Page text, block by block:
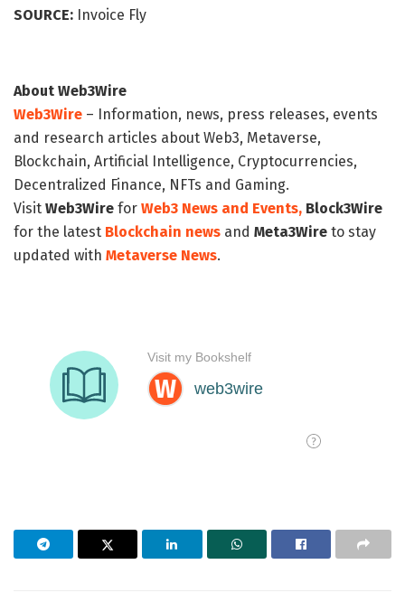
SOURCE: Invoice Fly
About Web3Wire
Web3Wire – Information, news, press releases, events
and research articles about Web3, Metaverse,
Blockchain, Artificial Intelligence, Cryptocurrencies,
Decentralized Finance, NFTs and Gaming.
Visit Web3Wire for Web3 News and Events, Block3Wire
for the latest Blockchain news and Meta3Wire to stay
updated with Metaverse News.